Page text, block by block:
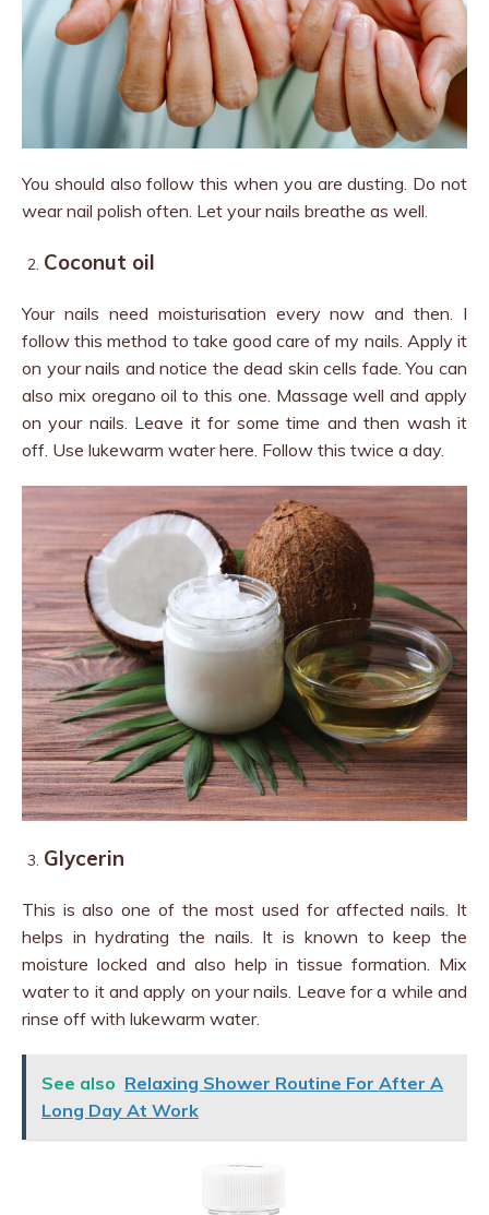
You should also follow this when you are dusting. Do not
wear nail polish often. Let your nails breathe as well.
Coconut oil
Your nails need moisturisation every now and then. I
follow this method to take good care of my nails. Apply it
on your nails and notice the dead skin cells fade. You can
also mix oregano oil to this one. Massage well and apply
on your nails. Leave it for some time and then wash it
off. Use lukewarm water here. Follow this twice a day.
Glycerin
This is also one of the most used for affected nails. It
helps in hydrating the nails. It is known to keep the
moisture locked and also help in tissue formation. Mix
water to it and apply on your nails. Leave for a while and
rinse off with lukewarm water.
See also Relaxing Shower Routine For After A
Long Day At Work